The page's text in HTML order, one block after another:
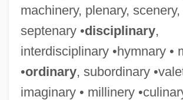
machinery, plenary, scenery,
septenary •disciplinary,
interdisciplinary •hymnary •
•ordinary, subordinary
imaginary • millinery